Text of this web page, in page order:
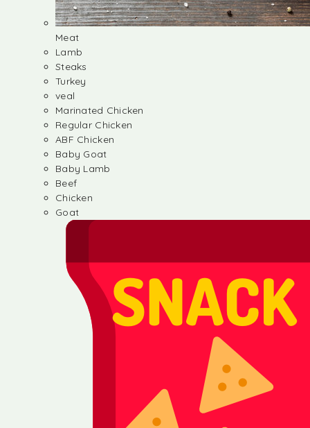
Meat
Lamb
Steaks
Turkey
veal
Marinated Chicken
Regular Chicken
ABF Chicken
Baby Goat
Baby Lamb
Beef
Chicken
Goat